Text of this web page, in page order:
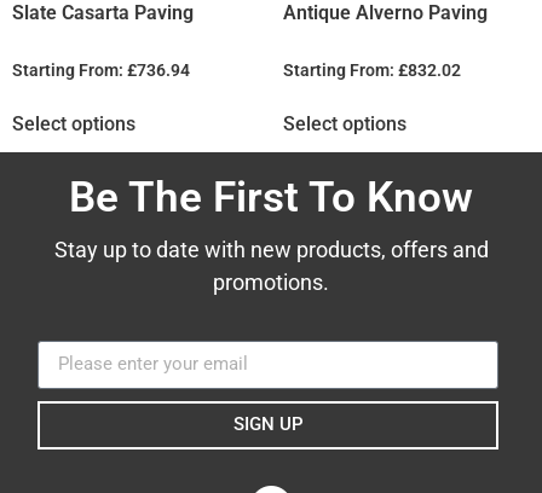
Slate Casarta Paving
Starting From: £736.94
Select options
Antique Alverno Paving
Starting From: £832.02
Select options
Be The First To Know
Stay up to date with new products, offers and
promotions.
SIGN UP